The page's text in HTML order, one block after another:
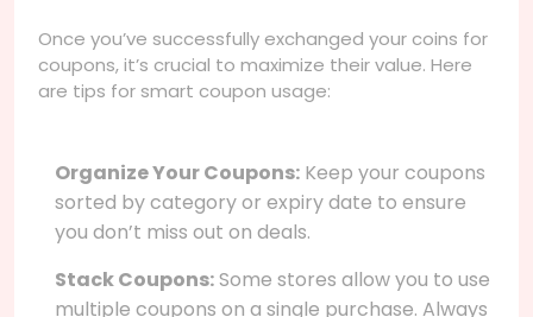
Once you’ve successfully exchanged your coins for
coupons, it’s crucial to maximize their value. Here
are tips for smart coupon usage:
Organize Your Coupons: Keep your coupons
sorted by category or expiry date to ensure
you don’t miss out on deals.
Stack Coupons:Some stores allow you to use
multiple coupons on a single purchase. Always